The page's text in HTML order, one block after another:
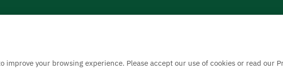
improve your browsing experience. Please accept our use of cookies or read our